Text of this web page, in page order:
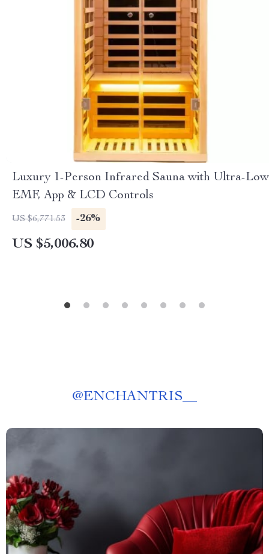
Luxury 1-Person Infrared Sauna with Ultra-Low
EMF, App & LCD Controls
US $6,771.53 -26%
US $5,006.80
@ENCHANTRIS__